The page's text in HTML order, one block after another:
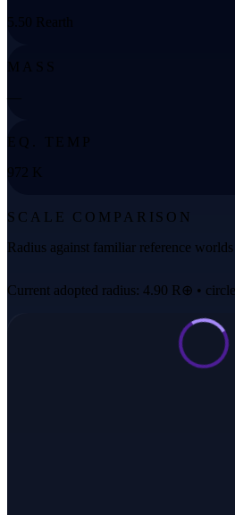
5.50 Rearth
MASS
EQ. TEMP
972 K
SCALE COMPARISON
Radius against familiar reference worlds
Current adopted radius: 4.90 R⊕ •